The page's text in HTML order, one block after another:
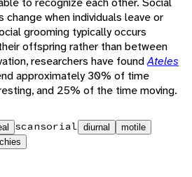
when individuals leave or
grooming typically occurs
offspring rather than between
researchers have foundAteles
approximately 30% of time
and 25% of the time moving.
scansorial diurnal
motile